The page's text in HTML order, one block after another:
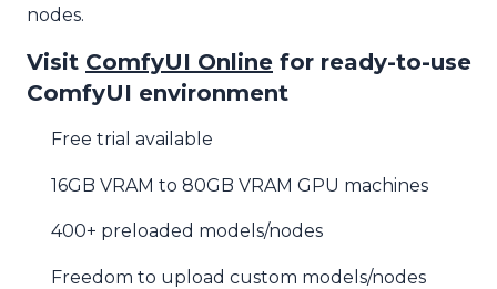
nodes.
Visit ComfyUI Online for ready-to-use
ComfyUI environment
Free trial available
16GB VRAM to 80GB VRAM GPU machines
400+ preloaded models/nodes
Freedom to upload custom models/nodes